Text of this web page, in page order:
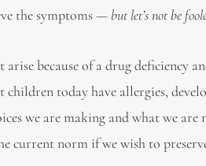
the symptoms — but let’s not be
because of a drug deficiency
children today have allergies,
we are making and what we
current norm if we wish to